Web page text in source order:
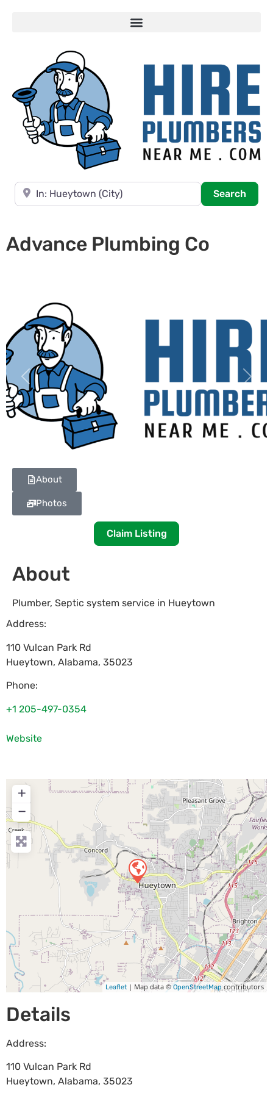
Near
Search
Advance Plumbing Co
Previous Next
About
Photos
Claim Listing
About
Plumber, Septic system service in Hueytown
Address:
110 Vulcan Park Rd
Hueytown, Alabama, 35023
Phone:
+1 205-497-0354
Website
+
−
Leaflet | Map data © OpenStreetMapcontributors
Details
Address:
110 Vulcan Park Rd
Hueytown, Alabama, 35023